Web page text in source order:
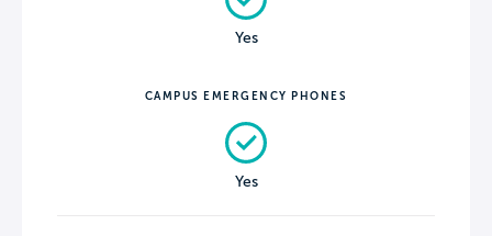
Yes
CAMPUS EMERGENCY PHONES
Yes